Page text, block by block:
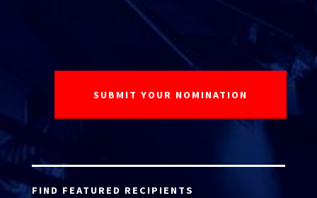
FIND FEATURED RECIPIENTS